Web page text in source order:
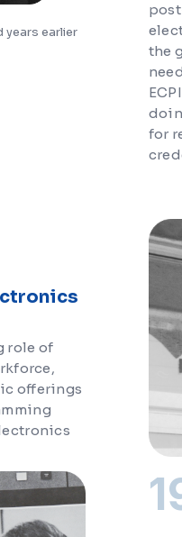
earlier
the
for
role of
offerings